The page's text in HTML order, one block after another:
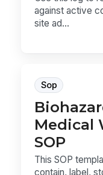
against active
site ad...
Sop
Medical
SOP
This SOP
contain, label,